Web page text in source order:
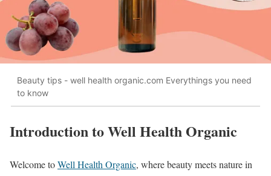
Beauty tips - well health organic.com Everythings you need
to know
Introduction to Well Health Organic
Welcome toWell Health Organic, where beauty meets nature in